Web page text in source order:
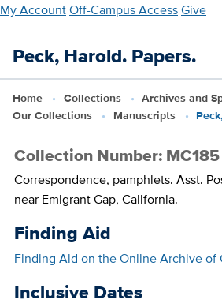
Skip
main
My AccountOff-Campus AccessGive
Peck, Harold. Papers.
Home Collections
Archives and
Our Collections
Manuscripts
Collection Number: MC185
Correspondence, pamphlets. Asst.
near Emigrant Gap, California.
Finding Aid
Finding Aid on the Online Archive of
Inclusive Dates